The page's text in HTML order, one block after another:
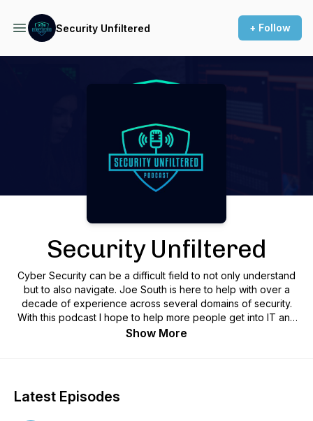
Security Unfiltered + Follow
Security Unfiltered
Cyber Security can be a difficult field to not only understand
but to also navigate. Joe South is here to help with over a
decade of experience across several domains of security.
With this podcast I hope to help more people get into IT and
Cyber Security as well as discussing modern day Cyber
Show More
Latest Episodes